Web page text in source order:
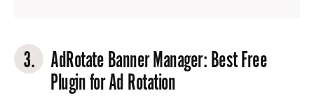
3. AdRotate Banner Manager: Best Free
Plugin for Ad Rotation